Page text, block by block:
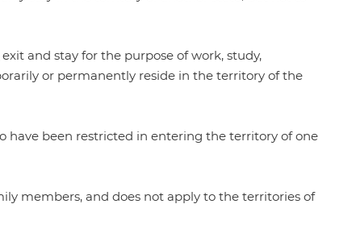
and stay for the purpose of work, study,
or permanently reside in the territory of the
have been restricted in entering the territory of one
members, and does not apply to the territories of